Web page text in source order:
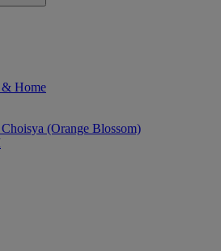
& Home
(Orange Blossom)